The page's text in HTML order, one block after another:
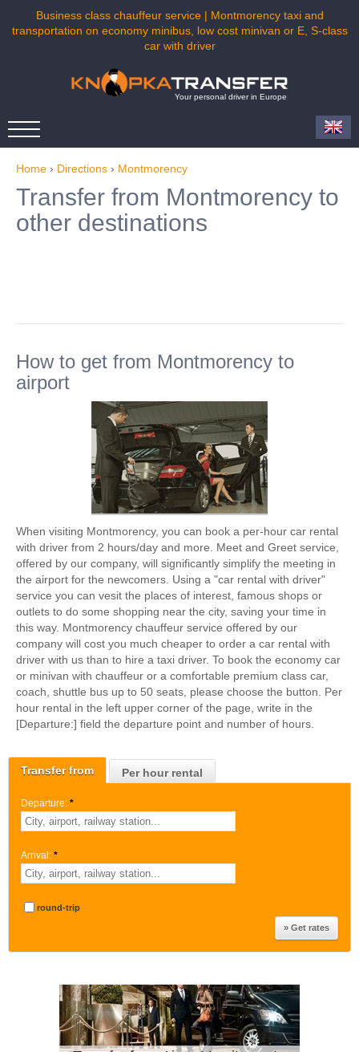
Business class chauffeur service | Montmorency taxi and
transportation on economy minibus, low cost minivan or E, S-class
car with driver
Your personal driver in Europe
Home › Directions › Montmorency
Transfer from Per hour rental
Departure: *
Arrival: *
round-trip
Transfer from Montmorency to
other destinations
How to get from Montmorency to
airport
When visiting Montmorency, you can book a per-hour car rental
with driver from 2 hours/day and more. Meet and Greet service,
offered by our company, will significantly simplify the meeting in
the airport for the newcomers. Using a "car rental with driver"
service you can vesit the places of interest, famous shops or
outlets to do some shopping near the city, saving your time in
this way. Montmorency chauffeur service offered by our
company will cost you much cheaper to order a car rental with
driver with us than to hire a taxi driver. To book the economy car
or minivan with chauffeur or a comfortable premium class car,
coach, shuttle bus up to 50 seats, please choose the button. Per
hour rental in the left upper corner of the page, write in the
[Departure:] field the departure point and number of hours.